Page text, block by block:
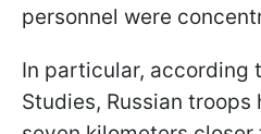
personnel were
In particular, according
Studies, Russian